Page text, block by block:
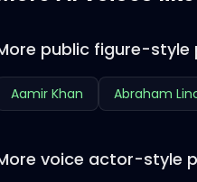
public figure-style
Aamir Khan Abraham
voice actor-style